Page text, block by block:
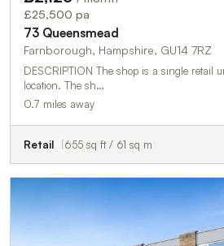
£25,500 pa
73 Queensmead
Farnborough, Hampshire, GU14 7RZ
DESCRIPTION The shop is a single retail unit in a prominent
location. The sh…
0.7 miles away
Retail 655 sq ft / 61 sq m